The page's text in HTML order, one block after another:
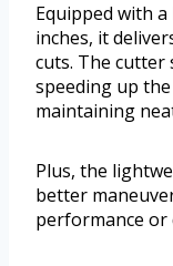
Equipped with
inches, it
cuts. The cutter
speeding up
maintaining
Plus, the
better
performance or